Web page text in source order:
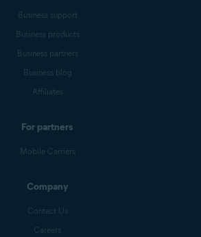
Business support
Business products
Business partners
Business blog
Affiliates
For partners
Mobile Carriers
Company
Contact Us
Careers